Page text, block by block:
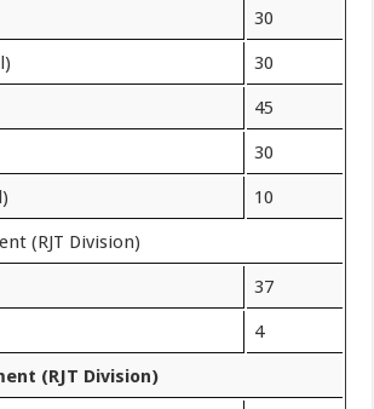
30
30
45
30
10
(RJT Division)
37
4
(RJT Division)